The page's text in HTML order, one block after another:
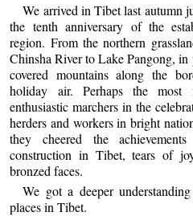
We arrived in Tibet last autumn
the tenth anniversary of the
region. From the northern
Chinsha River to Lake Pangong,
covered mountains along the
holiday air. Perhaps the
enthusiastic marchers in the
herders and workers in bright
they cheered the
construction in Tibet, tears of
bronzed faces.
We got a deeper
places in Tibet.